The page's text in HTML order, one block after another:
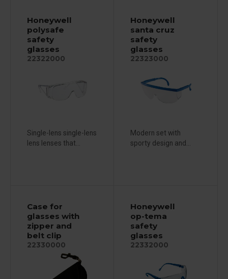
Honeywell
polysafe
safety
glasses
22322000
Single-lens single-lens
lens lenses that...
Honeywell
santa cruz
safety
glasses
22323000
Modern set with
sporty design and...
Case for
glasses with
zipper and
belt clip
22330000
Honeywell
op-tema
safety
glasses
22332000